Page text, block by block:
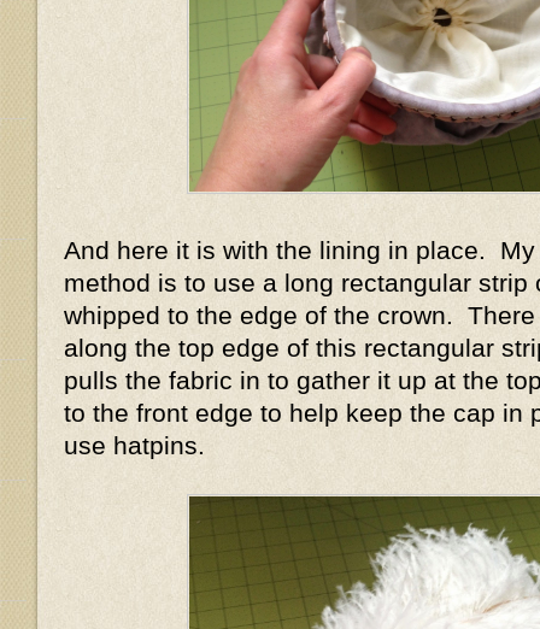
And here it is with the lining in place.
method is to use a long rectangular strip
whipped to the edge of the crown.
along the top edge of this rectangular
pulls the fabric in to gather it up at the
to the front edge to help keep the cap in
use hatpins.